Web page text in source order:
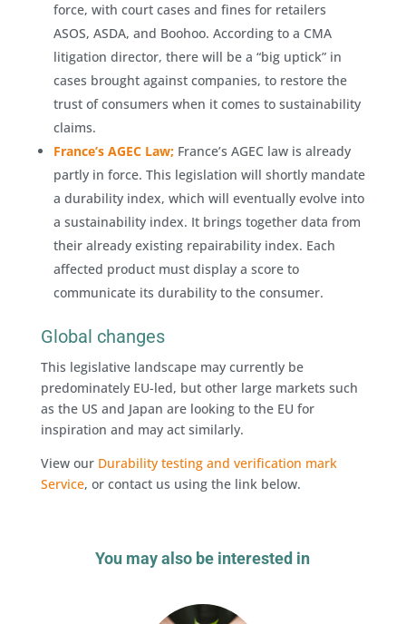
force, with court cases and fines for retailers
ASOS, ASDA, and Boohoo. According to a CMA
litigation director, there will be a “big uptick” in
cases brought against companies, to restore the
trust of consumers when it comes to sustainability
claims.
France’s AGEC Law; France’s AGEC law is already
partly in force. This legislation will shortly mandate
a durability index, which will eventually evolve into
a sustainability index. It brings together data from
their already existing repairability index. Each
affected product must display a score to
communicate its durability to the consumer.
Global changes
This legislative landscape may currently be
predominately EU-led, but other large markets such
as the US and Japan are looking to the EU for
inspiration and may act similarly.
View our Durability testing and verification mark
Service, or contact us using the link below.
You may also be interested in